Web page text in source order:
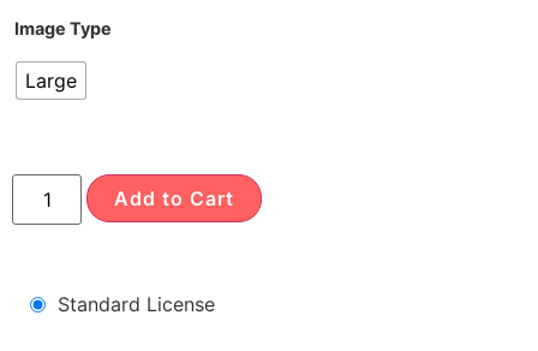
Image Type
Large
Add to Cart
Standard License